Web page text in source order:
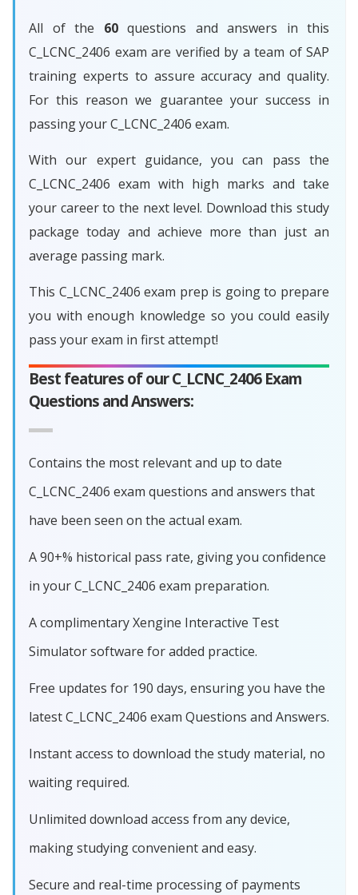
All of the 60questions and answers in this
C_LCNC_2406 exam are verified by a team of SAP
training experts to assure accuracy and quality.
For this reason we guarantee your success in
passing your C_LCNC_2406 exam.
With our expert guidance, you can pass the
C_LCNC_2406 exam with high marks and take
your career to the next level. Download this study
package today and achieve more than just an
average passing mark.
This C_LCNC_2406 exam prep is going to prepare
you with enough knowledge so you could easily
pass your exam in first attempt!
Best features of our C_LCNC_2406 Exam
Questions and Answers:
Contains the most relevant and up to date
C_LCNC_2406 exam questions and answers that
have been seen on the actual exam.
A 90+% historical pass rate, giving you confidence
in your C_LCNC_2406 exam preparation.
A complimentary Xengine Interactive Test
Simulator software for added practice.
Free updates for 190 days, ensuring you have the
latest C_LCNC_2406 exam Questions and Answers.
Instant access to download the study material, no
waiting required.
Unlimited download access from any device,
making studying convenient and easy.
Secure and real-time processing of payments